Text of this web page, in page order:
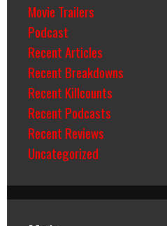
Movie Trailers
Podcast
Recent Articles
Recent Breakdowns
Recent Killcounts
Recent Podcasts
Recent Reviews
Uncategorized